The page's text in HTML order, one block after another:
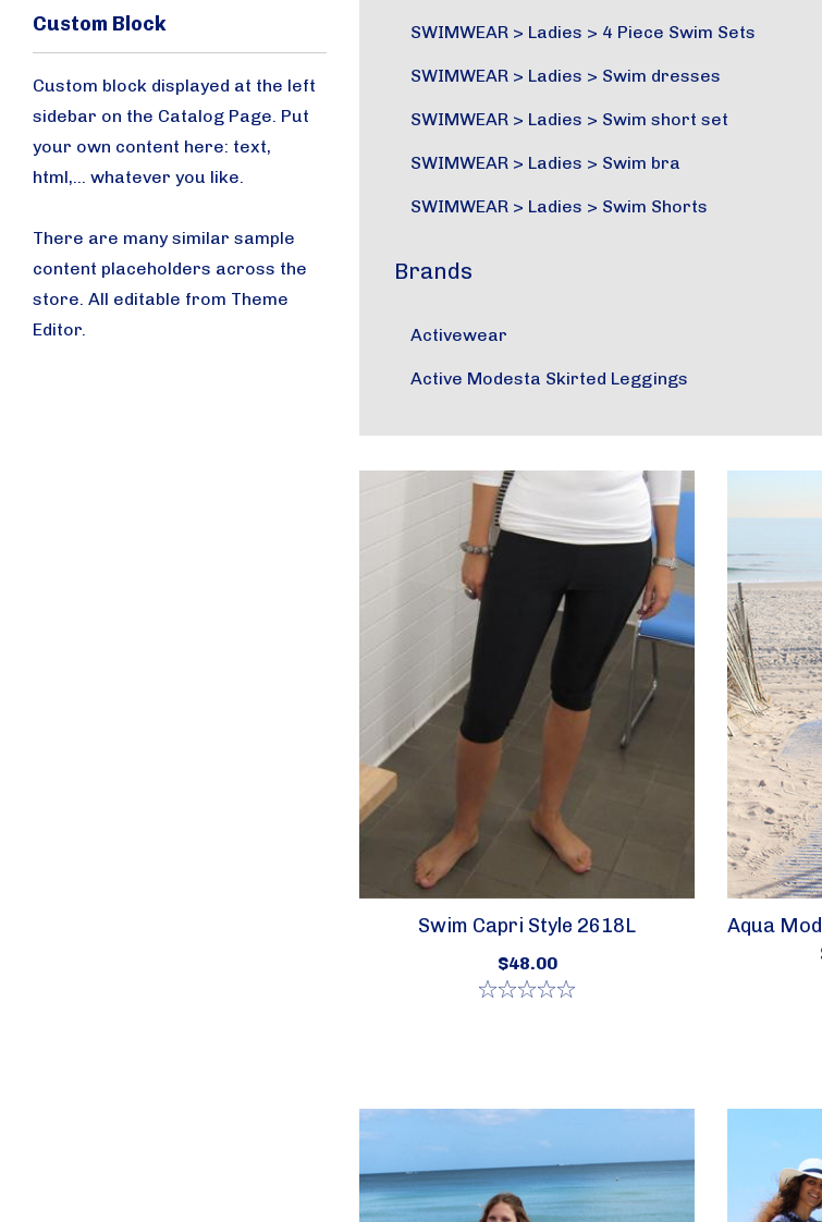
Custom Block
Custom block displayed at the left
sidebar on the Catalog Page. Put
your own content here: text,
html,... whatever you like.
There are many similar sample
content placeholders across the
store. All editable from Theme
Editor.
SWIMWEAR > Ladies > 4 Piece Swim Sets
SWIMWEAR > Ladies > Swim dresses
SWIMWEAR > Ladies > Swim short set
SWIMWEAR > Ladies > Swim bra
SWIMWEAR > Ladies > Swim Shorts
Brands
Activewear
Active Modesta Skirted Leggings
Swim Capri Style 2618L
$48.00
Aqua